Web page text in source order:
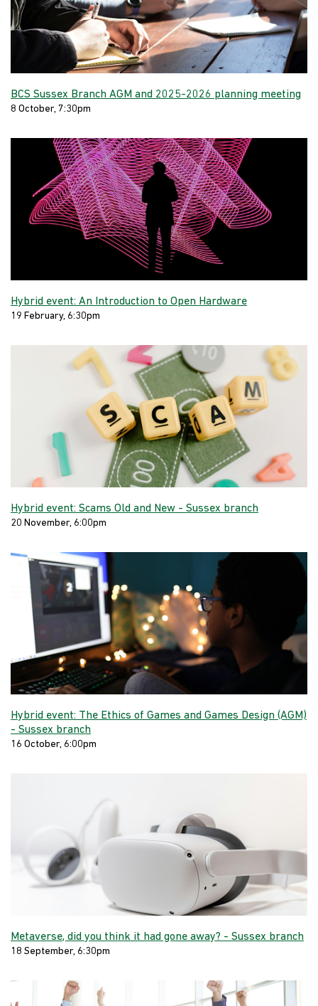
BCS Sussex Branch AGM and 2025-2026 planning meeting
8 October, 7:30pm
Hybrid event: An Introduction to Open Hardware
19 February, 6:30pm
Hybrid event: Scams Old and New - Sussex branch
20 November, 6:00pm
Hybrid event: The Ethics of Games and Games Design (AGM)
- Sussex branch
16 October, 6:00pm
Metaverse, did you think it had gone away? - Sussex branch
18 September, 6:30pm